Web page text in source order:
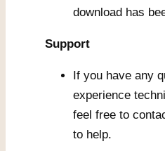
download has
Support
If you have any
experience
feel free to
to help.